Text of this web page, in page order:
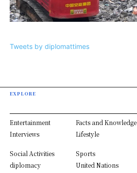
Tweets by diplomattimes
EXPLORE
Entertainment Facts and Knowledge
Interviews
Lifestyle
Social Activities
Sports
diplomacy
United Nations